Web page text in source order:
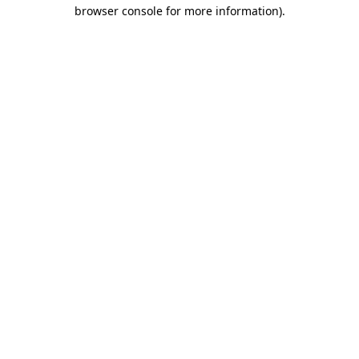
browser console for more information).